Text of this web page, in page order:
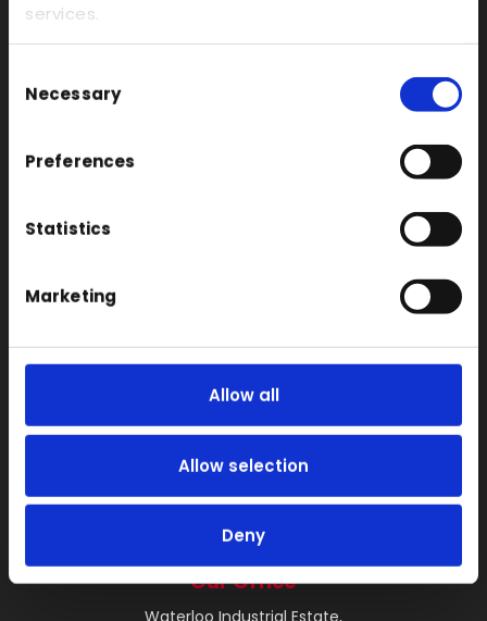
services.
Selection
Necessary
Preferences
Statistics
Marketing
Allow all
Allow selection
Deny
Coloured
RIM
Vacuum Casting Service Locations
Instant Quote
Contact
Our Office